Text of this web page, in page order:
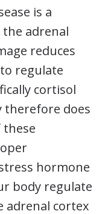
is a
adrenal
reduces
regulate
cortisol
therefore does
hormone
body regulate
adrenal cortex